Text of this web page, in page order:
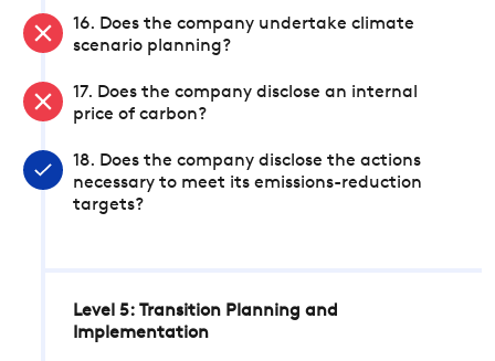
16. Does the company undertake climate
scenario planning?
17. Does the company disclose an internal
price of carbon?
18. Does the company disclose the actions
necessary to meet its emissions-reduction
targets?
Level 5: Transition Planning and
Implementation